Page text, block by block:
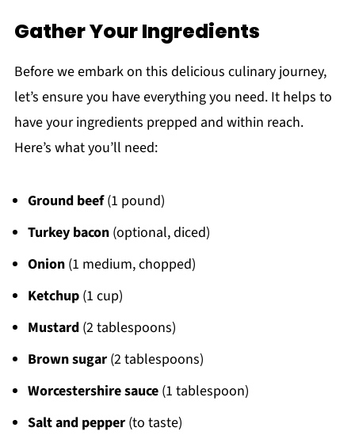
Gather Your Ingredients
Before we embark on this delicious culinary journey,
let’s ensure you have everything you need. It helps to
have your ingredients prepped and within reach.
Here’s what you’ll need:
Ground beef(1 pound)
Turkey bacon(optional, diced)
Onion(1 medium, chopped)
Ketchup(1 cup)
Mustard(2 tablespoons)
Brown sugar(2 tablespoons)
Worcestershire sauce(1 tablespoon)
Salt and pepper(to taste)